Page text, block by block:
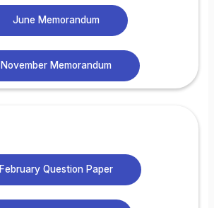
June Memorandum
November Memorandum
February Question Paper